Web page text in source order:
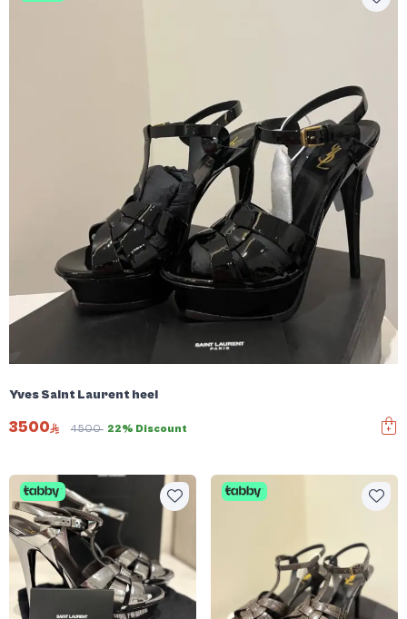
Yves Saint Laurent heel
3500 4500 22% Discount